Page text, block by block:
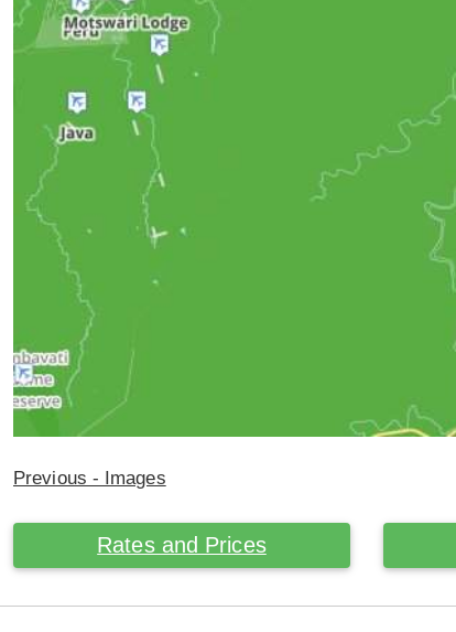
Previous - Images
Rates and Prices